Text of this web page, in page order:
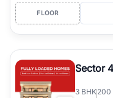
FLOOR
Sector
3 BHK200